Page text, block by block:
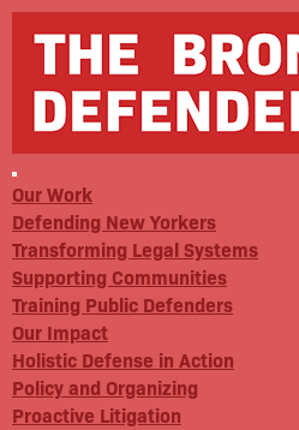
Our Work
Defending New Yorkers
Transforming Legal Systems
Supporting Communities
Training Public Defenders
Our Impact
Holistic Defense in Action
Policy and Organizing
Proactive Litigation